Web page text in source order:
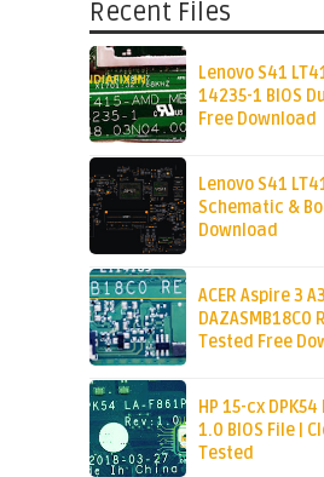
Recent Files
Lenovo S41
14235-1 BIOS
Free Download
Lenovo S41
Schematic &
Download
ACER Aspire 3
DAZASMB18C0
Tested Free
HP 15-cx
1.0 BIOS File |
Tested